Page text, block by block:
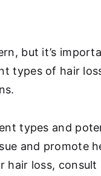
but it’s
types of hair
types and
and promote
hair loss,